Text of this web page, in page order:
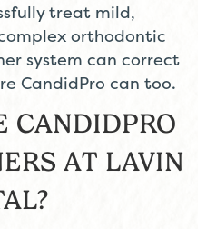
treat mild,
orthodontic
system can correct
CandidPro can too.
CANDIDPRO
AT LAVIN